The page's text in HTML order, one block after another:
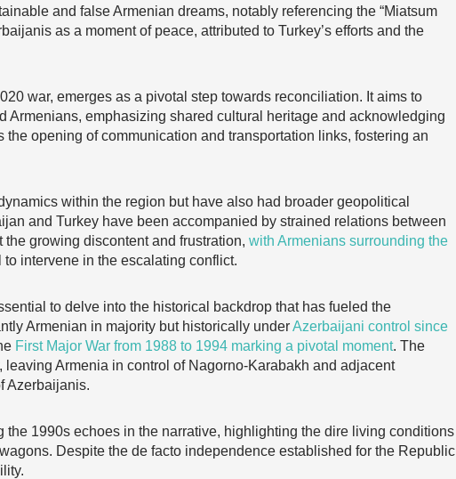
and false Armenian dreams, notably referencing the “Miatsum
as a moment of peace, attributed to Turkey’s efforts and the
war, emerges as a pivotal step towards reconciliation. It aims to
emphasizing shared cultural heritage and acknowledging
opening of communication and transportation links, fostering an
within the region but have also had broader geopolitical
and Turkey have been accompanied by strained relations between
growing discontent and frustration, with Armenians surrounding the
to intervene in the escalating conflict.
to delve into the historical backdrop that has fueled the
Armenian in majority but historically underAzerbaijani control since
First Major War from 1988 to 1994 marking a pivotal moment. The
Armenia in control of Nagorno-Karabakh and adjacent
Azerbaijanis.
the 1990s echoes in the narrative, highlighting the dire living conditions
Despite the de facto independence established for the Republic